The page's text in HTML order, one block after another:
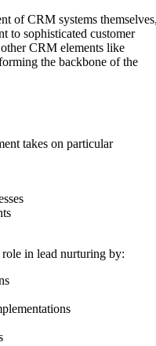
of CRM systems
to sophisticated customer
CRM elements like
the backbone of the
takes on particular
in lead nurturing by: